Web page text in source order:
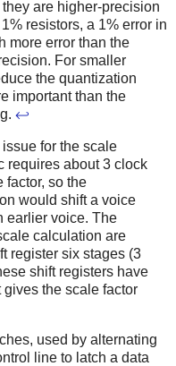
are higher-precision
resistors, a 1% error in
more error than the
For smaller
the quantization
important than the
↩
for the scale
requires about 3 clock
factor, so the
would shift a voice
earlier voice. The
calculation are
register six stages (3
shift registers have
the scale factor
used by alternating
line to latch a data